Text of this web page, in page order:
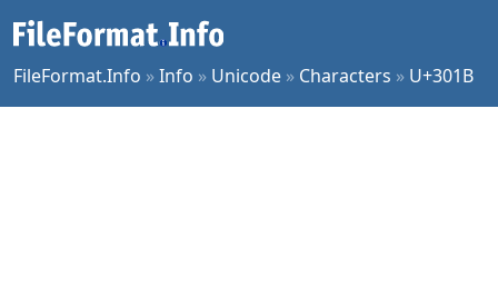
FileFormat.Info »Info » Unicode » Characters » U+301B